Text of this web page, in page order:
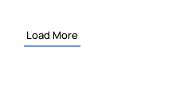
Load More